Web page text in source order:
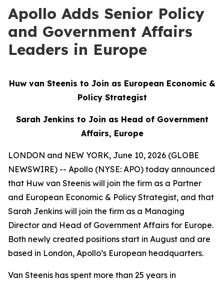
Apollo Adds Senior Policy
and Government Affairs
Leaders in Europe
Huw van Steenis to Join as European Economic &
Policy Strategist
Sarah Jenkins to Join as Head of Government
Affairs, Europe
LONDON and NEW YORK, June 10, 2026 (GLOBE
NEWSWIRE) -- Apollo (NYSE: APO) today announced
that Huw van Steenis will join the firm as a Partner
and European Economic & Policy Strategist, and that
Sarah Jenkins will join the firm as a Managing
Director and Head of Government Affairs for Europe.
Both newly created positions start in August and are
based in London, Apollo’s European headquarters.
Van Steenis has spent more than 25 years in